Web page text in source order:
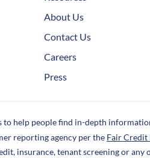
About Us
Contact Us
Careers
Press
to help people find in-depth
reporting agency per the Fair Credit
insurance, tenant screening or